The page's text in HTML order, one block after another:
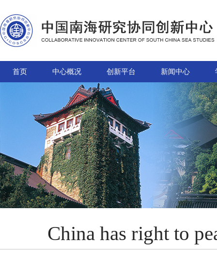
首页 中心概况 创新平台 新闻中心
China has right to